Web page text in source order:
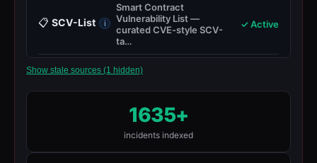
📋 SCV-List i
Smart Contract
Vulnerability List —
curated CVE-style SCV-
ta…
✓ Active
Show stale sources (1 hidden)
1635+
incidents indexed